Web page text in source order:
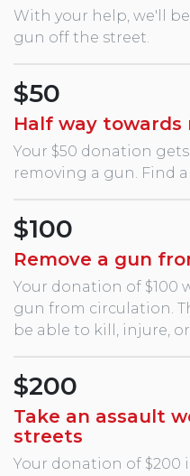
With your help, we'll
gun off the street.
$50
Half way towards
Your $50 donation
removing a gun. Find
$100
Remove a gun
Your donation of $100
gun from circulation.
be able to kill, injure,
$200
Take an assault
streets
Your donation of $200